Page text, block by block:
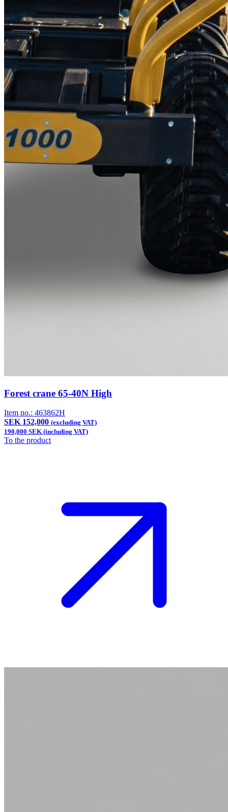
Forest crane 65-40N High
Item no.: 463862H
SEK 152,000 (excluding VAT)
190,000 SEK (including VAT)
To the product